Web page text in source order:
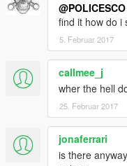
@POLICESCO
find it how do i
5. Februar 2017
callmee_j
wher the hell
25. Februar 2017
jonaferrari
is there